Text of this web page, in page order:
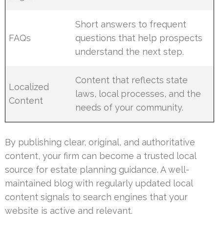
FAQs
Short answers to frequent
questions that help prospects
understand the next step.
Localized
Content
Content that reflects state
laws, local processes, and the
needs of your community.
By publishing clear, original, and authoritative
content, your firm can become a trusted local
source for estate planning guidance. A well-
maintained blog with regularly updated local
content signals to search engines that your
website is active and relevant.